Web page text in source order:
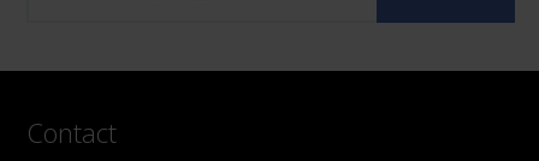
Contact